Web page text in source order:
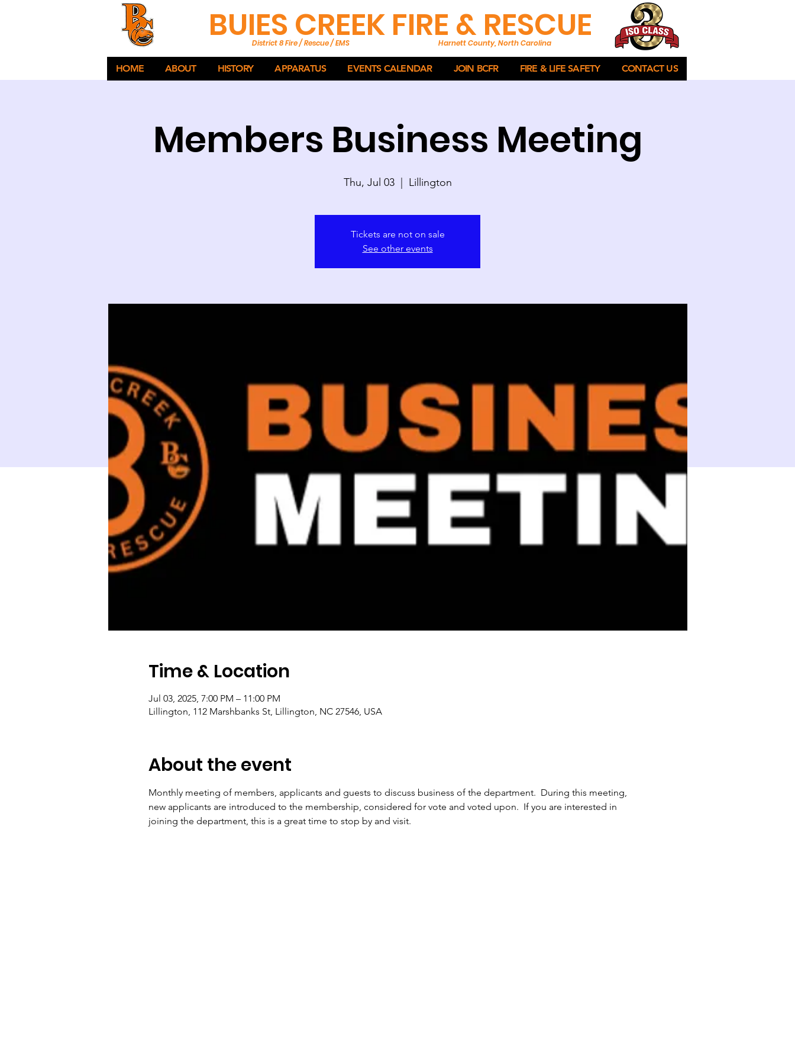
District 8 Fire / Rescue / EMS Harnett County, North Carolina
BUIES CREEK FIRE & RESCUE
HOME ABOUT HISTORY APPARATUS EVENTS CALENDAR JOIN BCFR FIRE & LIFE SAFETY CONTACT US
Members Business Meeting
Thu, Jul 03
  |
Lillington
Tickets are not on sale
See other events
Time & Location
Jul 03, 2025, 7:00 PM – 11:00 PM
Lillington, 112 Marshbanks St, Lillington, NC 27546, USA
About the event
Monthly meeting of members, applicants and guests to discuss business of the department.  During this meeting,
new applicants are introduced to the membership, considered for vote and voted upon.  If you are interested in
joining the department, this is a great time to stop by and visit.